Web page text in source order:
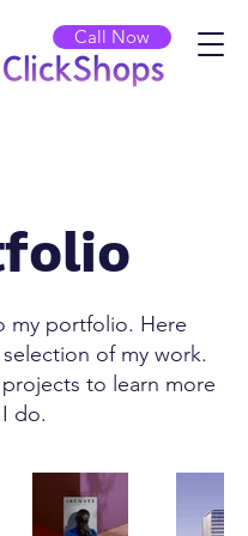
Call Now
my portfolio. Here
selection of my work.
to learn more
do.